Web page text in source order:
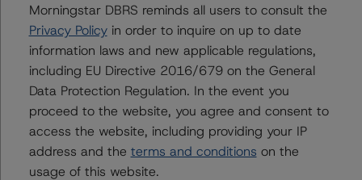
To assess the impact of changing the transaction
parameters on the rating, DBRS Morningstar considered
the following stress scenarios as compared with the
parameters used to determine the rating (the Base
Case):
-- DBRS Morningstar expected a lifetime base case PD
Morningstar DBRS reminds all users to consult the
Privacy Policyin order to inquire on up to date
information laws and new applicable regulations,
including EU Directive 2016/679 on the General
Data Protection Regulation. In the event you
proceed to the website, you agree and consent to
access the website, including providing your IP
address and the terms and conditions on the
usage of this website.